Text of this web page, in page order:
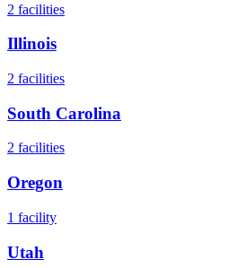
2 facilities
Illinois
2 facilities
South Carolina
2 facilities
Oregon
1 facility
Utah